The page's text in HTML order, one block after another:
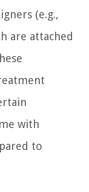
(e.g.,
are attached
with
to